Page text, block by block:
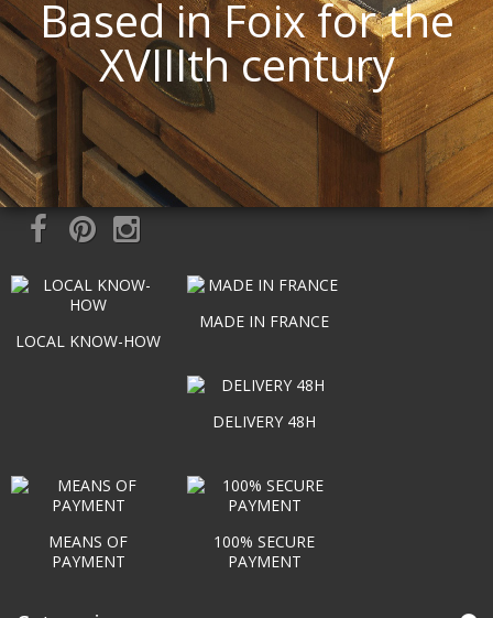
Based in Foix for the
XVIIIth century
LOCAL KNOW-HOW
MADE IN FRANCE
DELIVERY 48H
MEANS OF
PAYMENT
100% SECURE
PAYMENT